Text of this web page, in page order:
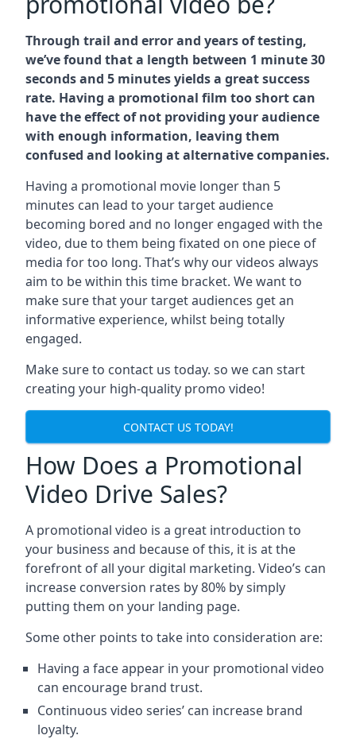
Through trail and error and years of testing,
we’ve found that a length between 1 minute 30
seconds and 5 minutes yields a great success
rate. Having a promotional film too short can
have the effect of not providing your audience
with enough information, leaving them
confused and looking at alternative companies.
Having a promotional movie longer than 5
minutes can lead to your target audience
becoming bored and no longer engaged with the
video, due to them being fixated on one piece of
media for too long. That’s why our videos always
aim to be within this time bracket. We want to
make sure that your target audiences get an
informative experience, whilst being totally
engaged.
Make sure to contact us today. so we can start
creating your high-quality promo video!
CONTACT US TODAY!
How Does a Promotional
Video Drive Sales?
A promotional video is a great introduction to
your business and because of this, it is at the
forefront of all your digital marketing. Video’s can
increase conversion rates by 80% by simply
putting them on your landing page.
Some other points to take into consideration are:
Having a face appear in your promotional video
can encourage brand trust.
Continuous video series’ can increase brand
loyalty.